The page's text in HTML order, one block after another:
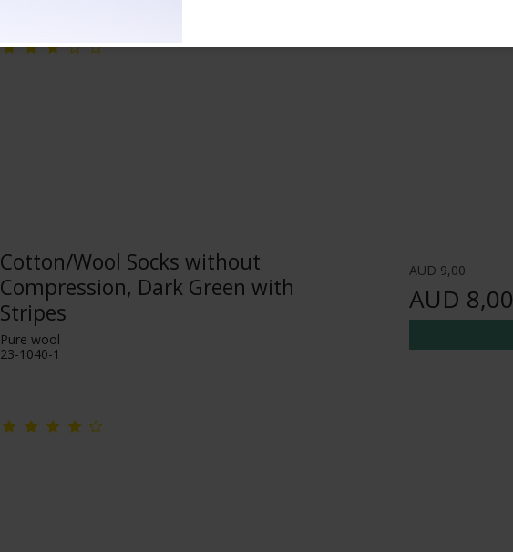
Cotton/Wool Socks without
Compression, Dark Green with
Stripes
Pure wool
23-1040-1
AUD 9,00
AUD 8,00